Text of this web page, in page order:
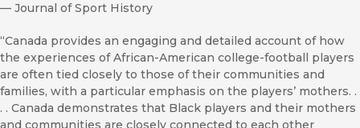
— Journal of Sport History
“Canada provides an engaging and detailed account of how
the experiences of African-American college-football players
are often tied closely to those of their communities and
families, with a particular emphasis on the players’ mothers. .
. . Canada demonstrates that Black players and their mothers
and communities are closely connected to each other